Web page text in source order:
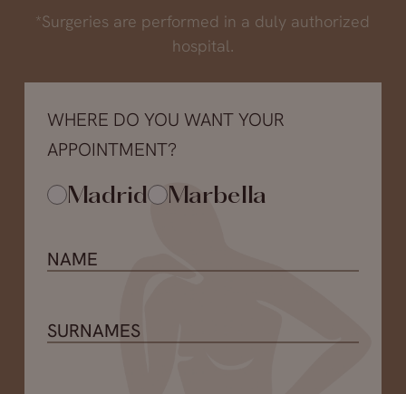
*Surgeries are performed in a duly authorized
hospital.
WHERE DO YOU WANT YOUR
APPOINTMENT?
Madrid Marbella